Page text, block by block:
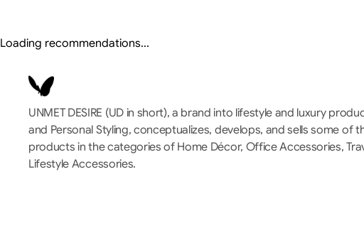
Loading recommendations...
UNMET DESIRE (UD in short), a brand into lifestyle and luxury
and Personal Styling, conceptualizes, develops, and sells some of
products in the categories of Home Décor, Office Accessories,
Lifestyle Accessories.